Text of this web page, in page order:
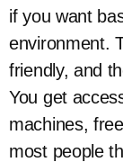
if you want
environment.
friendly, and
You get
machines,
most people